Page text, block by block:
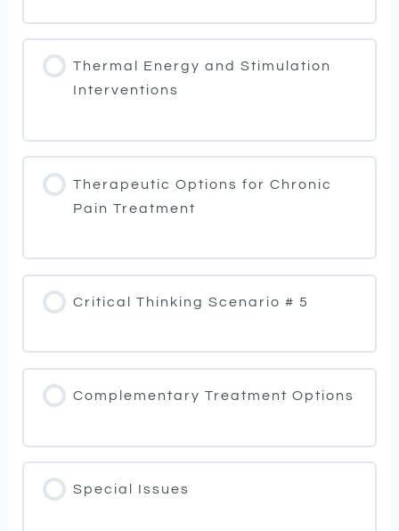
Thermal Energy and Stimulation
Interventions
Therapeutic Options for Chronic
Pain Treatment
Critical Thinking Scenario # 5
Complementary Treatment Options
Special Issues